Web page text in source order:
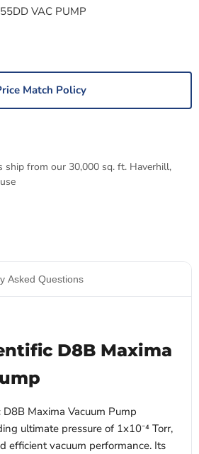
VAC PUMP
Match Policy
ship from our 30,000 sq. ft. Haverhill,
Asked Questions
D8B Maxima
Maxima Vacuum Pump
ultimate pressure of 1x10⁻⁴ Torr,
efficient vacuum performance. Its